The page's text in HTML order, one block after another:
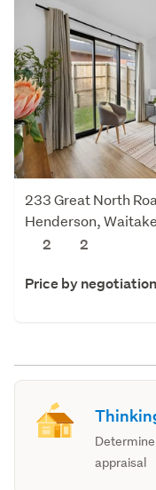
233 Great North
Henderson,
2
2
Price by negotiation
appraisal